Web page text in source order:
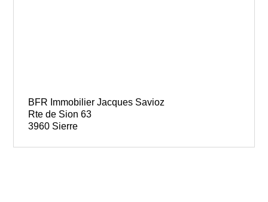
BFR Immobilier Jacques Savioz
Rte de Sion 63
3960 Sierre